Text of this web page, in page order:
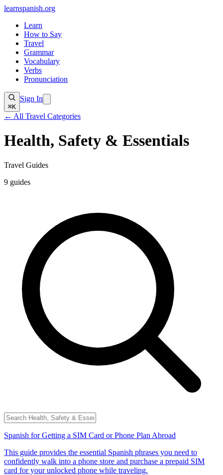
learnspanish.org
Learn
How to Say
Travel
Grammar
Vocabulary
Verbs
Pronunciation
⌘K
Sign In
← All Travel Categories
Health, Safety & Essentials
Travel Guides
9 guides
Spanish for Getting a SIM Card or Phone Plan Abroad
This guide provides the essential Spanish phrases you need to
confidently walk into a phone store and purchase a prepaid SIM
card for your unlocked phone while traveling.